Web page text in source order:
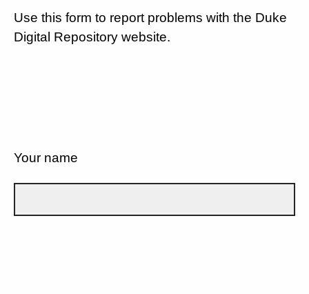
Use this form to report problems with the Duke
Digital Repository website.
Your name